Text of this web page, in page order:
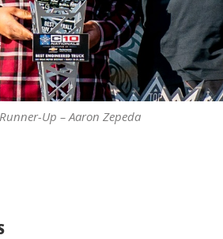
Up – Aaron Zepeda